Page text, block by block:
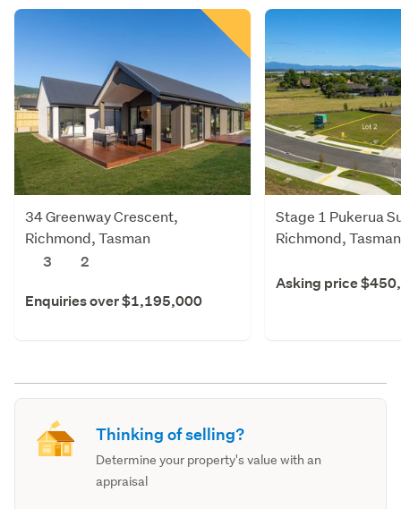
34 Greenway Crescent,
Richmond, Tasman
3
2
Enquiries over $1,195,000
Stage 1 Pukerua
Richmond, Tasman
Asking price
Thinking of selling?
Determine your property's value with an
appraisal